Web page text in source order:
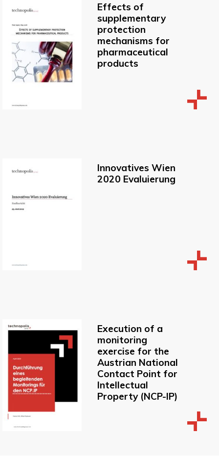
Effects of
supplementary
protection
mechanisms for
pharmaceutical
products
Innovatives Wien
2020 Evaluierung
Execution of a
monitoring
exercise for the
Austrian National
Contact Point for
Intellectual
Property (NCP-IP)